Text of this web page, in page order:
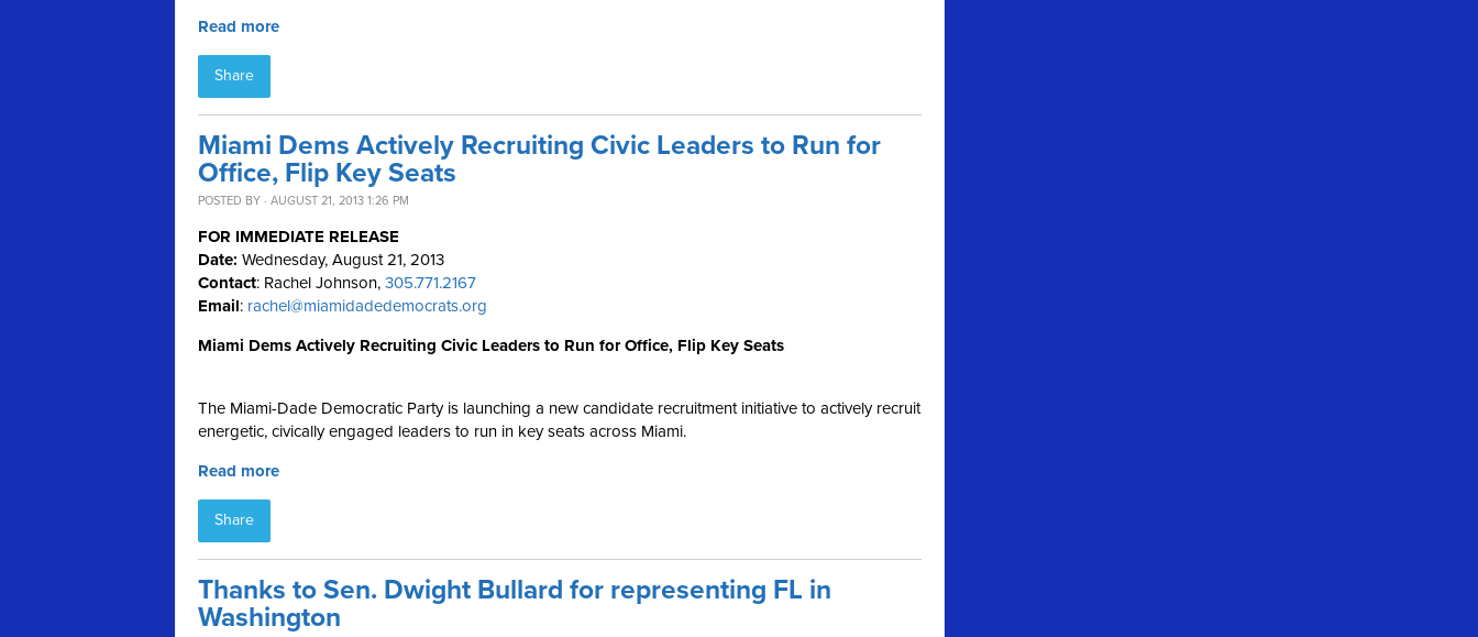
Read more
Share
Miami Dems Actively Recruiting Civic Leaders to Run for
Office, Flip Key Seats
POSTED BY · AUGUST 21, 2013 1:26 PM
FOR IMMEDIATE RELEASE
Date: Wednesday, August 21, 2013
Contact: Rachel Johnson, 305.771.2167
Email: rachel@miamidadedemocrats.org
Miami Dems Actively Recruiting Civic Leaders to Run for Office, Flip Key Seats
The Miami-Dade Democratic Party is launching a new candidate recruitment initiative to actively recruit
energetic, civically engaged leaders to run in key seats across Miami.
Read more
Share
Thanks to Sen. Dwight Bullard for representing FL in
Washington